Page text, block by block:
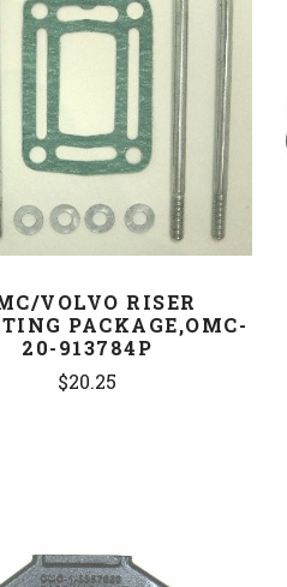
COMPARE
VOLVO RISER
PACKAGE,OMC-
20-913784P
$20.25